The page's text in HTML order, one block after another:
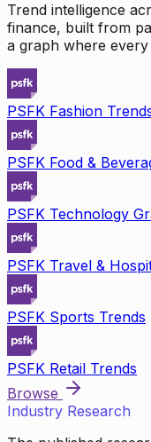
Trend intelligence
finance, built from
a graph where
PSFK Fashion
PSFK Food &
PSFK Technology
PSFK Travel &
PSFK Sports Trends
PSFK Retail Trends
Browse
Industry Research